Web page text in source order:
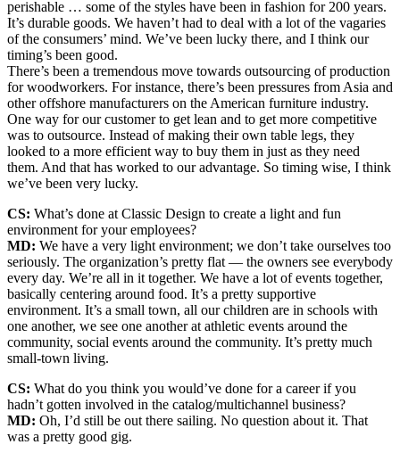
perishable … some of the styles have been in fashion for 200 years.
It’s durable goods. We haven’t had to deal with a lot of the vagaries
of the consumers’ mind. We’ve been lucky there, and I think our
timing’s been good.
There’s been a tremendous move towards outsourcing of production
for woodworkers. For instance, there’s been pressures from Asia and
other offshore manufacturers on the American furniture industry.
One way for our customer to get lean and to get more competitive
was to outsource. Instead of making their own table legs, they
looked to a more efficient way to buy them in just as they need
them. And that has worked to our advantage. So timing wise, I think
we’ve been very lucky.
CS: What’s done at Classic Design to create a light and fun
environment for your employees?
MD: We have a very light environment; we don’t take ourselves too
seriously. The organization’s pretty flat — the owners see everybody
every day. We’re all in it together. We have a lot of events together,
basically centering around food. It’s a pretty supportive
environment. It’s a small town, all our children are in schools with
one another, we see one another at athletic events around the
community, social events around the community. It’s pretty much
small-town living.
CS: What do you think you would’ve done for a career if you
hadn’t gotten involved in the catalog/multichannel business?
MD: Oh, I’d still be out there sailing. No question about it. That
was a pretty good gig.